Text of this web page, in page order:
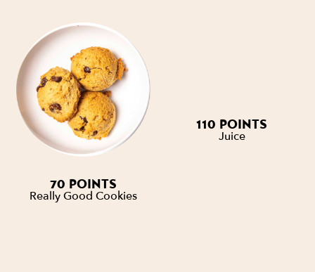
70 POINTS
Really Good Cookies
110 POINTS
Juice